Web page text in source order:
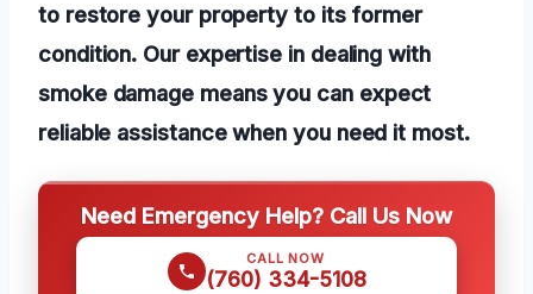
to restore your property to its former
condition. Our expertise in dealing with
smoke damage means you can expect
reliable assistance when you need it most.
Need Emergency Help? Call Us Now
CALL NOW
(760) 334-5108